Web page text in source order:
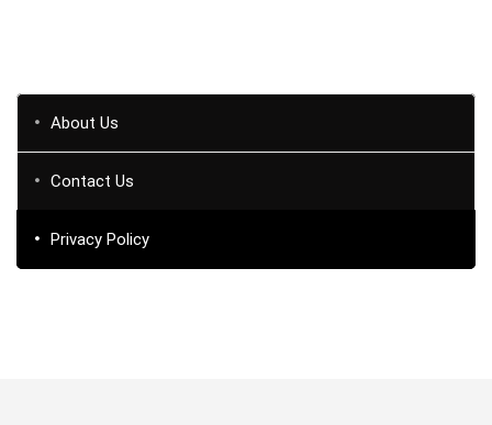
About Us
Contact Us
Privacy Policy